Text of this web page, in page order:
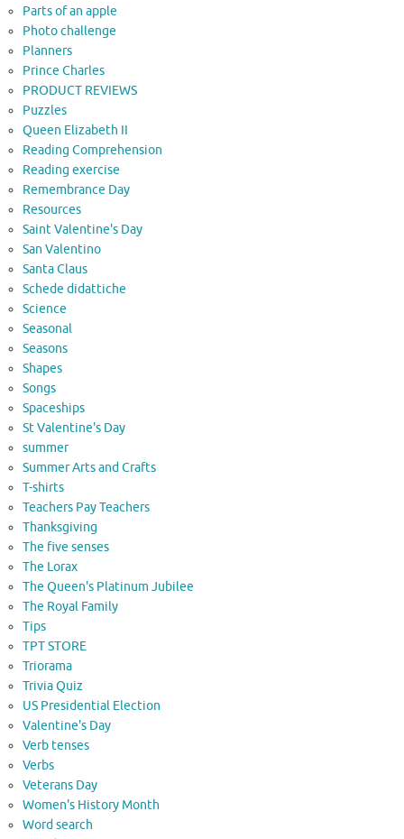
Parts of an apple
Photo challenge
Planners
Prince Charles
PRODUCT REVIEWS
Puzzles
Queen Elizabeth II
Reading Comprehension
Reading exercise
Remembrance Day
Resources
Saint Valentine's Day
San Valentino
Santa Claus
Schede didattiche
Science
Seasonal
Seasons
Shapes
Songs
Spaceships
St Valentine's Day
summer
Summer Arts and Crafts
T-shirts
Teachers Pay Teachers
Thanksgiving
The five senses
The Lorax
The Queen's Platinum Jubilee
The Royal Family
Tips
TPT STORE
Triorama
Trivia Quiz
US Presidential Election
Valentine's Day
Verb tenses
Verbs
Veterans Day
Women's History Month
Word search